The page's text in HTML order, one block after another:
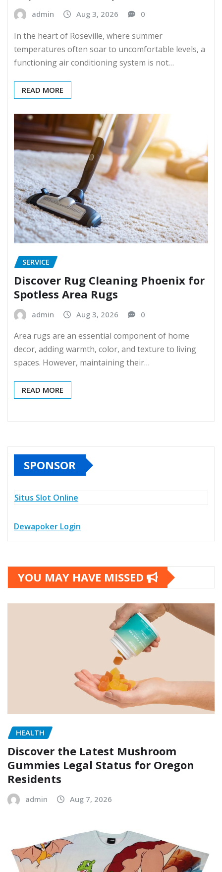
admin Aug 3, 2026 0
In the heart of Roseville, where summer
temperatures often soar to uncomfortable levels, a
functioning air conditioning system is not…
READ MORE
SERVICE
Discover Rug Cleaning Phoenix for
Spotless Area Rugs
admin Aug 3, 2026 0
Area rugs are an essential component of home
decor, adding warmth, color, and texture to living
spaces. However, maintaining their…
READ MORE
SPONSOR
Situs Slot Online
Dewapoker Login
YOU MAY HAVE MISSED
HEALTH
Discover the Latest Mushroom
Gummies Legal Status for Oregon
Residents
admin Aug 7, 2026